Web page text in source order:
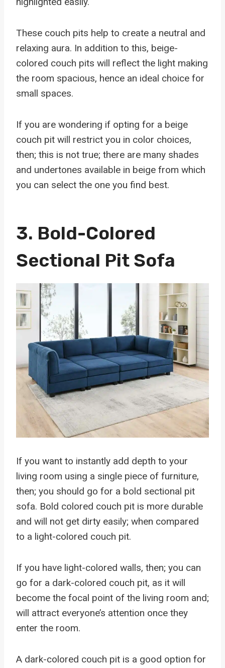
These couch pits help to create a neutral and
relaxing aura. In addition to this, beige-
colored couch pits will reflect the light making
the room spacious, hence an ideal choice for
small spaces.
If you are wondering if opting for a beige
couch pit will restrict you in color choices,
then; this is not true; there are many shades
and undertones available in beige from which
you can select the one you find best.
3. Bold-Colored
Sectional Pit Sofa
If you want to instantly add depth to your
living room using a single piece of furniture,
then; you should go for a bold sectional pit
sofa. Bold colored couch pit is more durable
and will not get dirty easily; when compared
to a light-colored couch pit.
If you have light-colored walls, then; you can
go for a dark-colored couch pit, as it will
become the focal point of the living room and;
will attract everyone’s attention once they
enter the room.
A dark-colored couch pit is a good option for